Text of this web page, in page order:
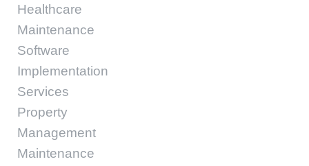
Healthcare
Maintenance
Software
Implementation
Services
Property
Management
Maintenance